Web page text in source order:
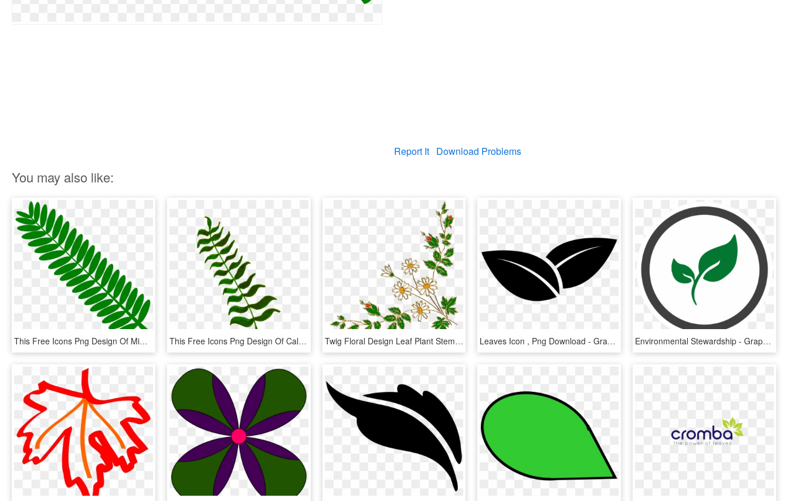
Report It Download Problems
You may also like:
This Free Icons Png Design Of Mimosa Leaf Twig Plant - Touch Me Not Leaf, Transparent Png This Free Icons Png Design Of Calligraphic Illustration, Transparent Png Twig Floral Design Leaf Plant Stem Clip Art, HD Png Download Leaves Icon , Png Download - Graphic Design, Transparent Png Environmental Stewardship - Graphic Design, HD Png Download